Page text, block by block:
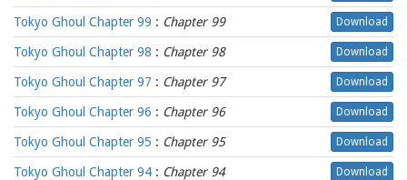
Tokyo Ghoul Chapter 99 : Chapter 99 Download
Tokyo Ghoul Chapter 98 : Chapter 98 Download
Tokyo Ghoul Chapter 97 : Chapter 97 Download
Tokyo Ghoul Chapter 96 : Chapter 96 Download
Tokyo Ghoul Chapter 95 : Chapter 95 Download
Tokyo Ghoul Chapter 94 : Chapter 94 Download